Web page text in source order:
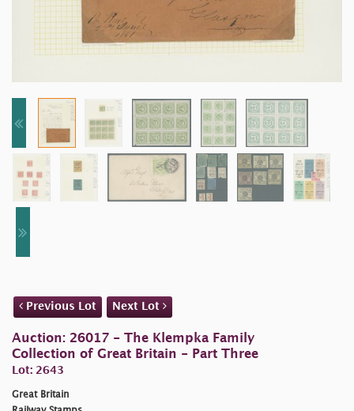
Previous Lot Next Lot
Auction: 26017 - The Klempka Family
Collection of Great Britain - Part Three
Lot: 2643
Great Britain